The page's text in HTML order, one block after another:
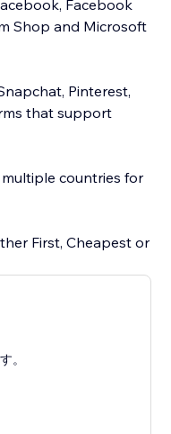
Facebook
Shop and Microsoft
Pinterest,
that support
countries for
First, Cheapest or
your listings
with
updates
at the Variant level
。